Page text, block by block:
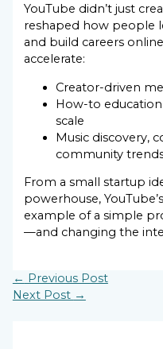
YouTube didn’t just
reshaped how people
and build careers
accelerate:
Creator-driven
How-to
scale
Music discovery,
community
From a small startup
powerhouse,
example of a simple
—and changing the
← Previous Post
Next Post →